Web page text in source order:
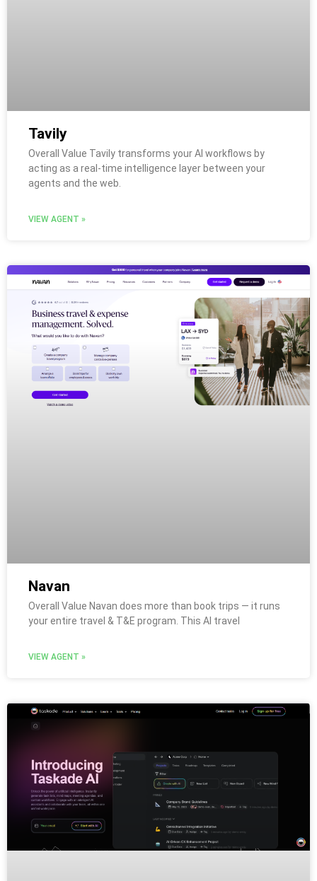
Tavily
Overall Value Tavily transforms your AI workflows by
acting as a real-time intelligence layer between your
agents and the web.
VIEW AGENT »
Navan
Overall Value Navan does more than book trips — it runs
your entire travel & T&E program. This AI travel
VIEW AGENT »